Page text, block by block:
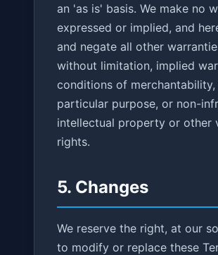
an 'as is' basis. We make no
expressed or implied, and
and negate all other
without limitation, implied
conditions of
particular purpose, or non-
intellectual property or other
rights.
5. Changes
We reserve the right, at our
to modify or replace these